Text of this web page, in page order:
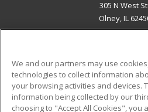
305 N West
Olney, IL
ADDITIONAL
Military
We and our partners may use
technologies to collect information
your browsing activities and devices.
information being collected by our
choosing to "Accept All Cookies", you